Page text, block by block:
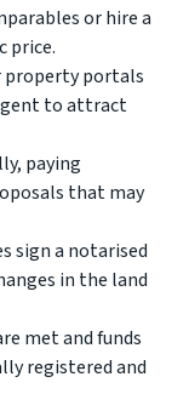
or hire a
price.
property portals
to attract
paying
that may
sign a notarised
in the land
met and funds
registered and